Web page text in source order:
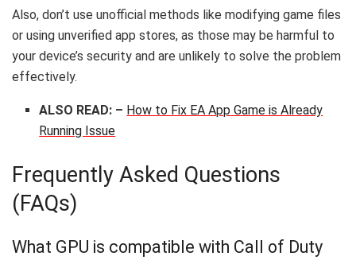
Also, don’t use unofficial methods like modifying game files
or using unverified app stores, as those may be harmful to
your device’s security and are unlikely to solve the problem
effectively.
ALSO READ: – How to Fix EA App Game is Already
Running Issue
Frequently Asked Questions
(FAQs)
What GPU is compatible with Call of Duty